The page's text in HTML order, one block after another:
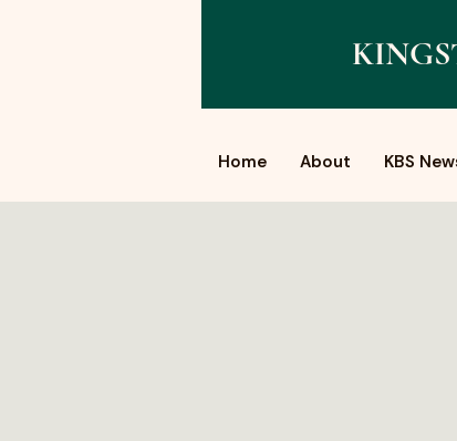
Home About KBS